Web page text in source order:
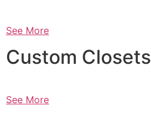
See More
Custom Closets
See More